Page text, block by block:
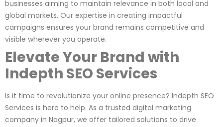
businesses aiming to maintain relevance in both local and
global markets. Our expertise in creating impactful
campaigns ensures your brand remains competitive and
visible wherever you operate.
Elevate Your Brand with
Indepth SEO Services
Is it time to revolutionize your online presence? Indepth SEO
Services is here to help. As a trusted digital marketing
company in Nagpur, we offer tailored solutions to drive